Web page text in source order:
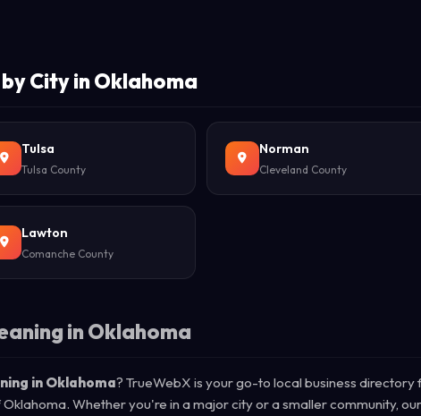
City in Oklahoma
Tulsa
Tulsa County
Norman
Cleveland County
Lawton
Comanche County
in Oklahoma
in Oklahoma? TrueWebX is your go-to local business directory
Whether you're in a major city or a smaller community, our